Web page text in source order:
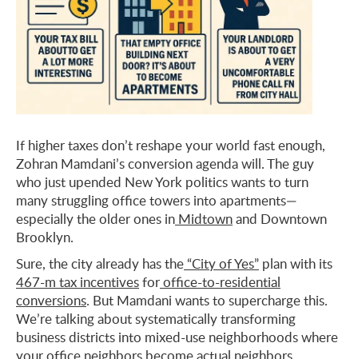
If higher taxes don’t reshape your world fast enough,
Zohran Mamdani’s conversion agenda will. The guy
who just upended New York politics wants to turn
many struggling office towers into apartments—
especially the older ones in Midtownand Downtown
Brooklyn.
Sure, the city already has the “City of Yes” plan with its
467-m tax incentivesforoffice-to-residential
conversions. But Mamdani wants to supercharge this.
We’re talking about systematically transforming
business districts into mixed-use neighborhoods where